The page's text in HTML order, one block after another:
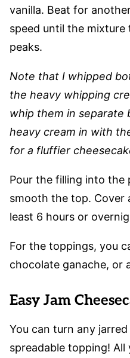
vanilla. Beat for
speed until the
peaks.
Note that I whipped
the heavy whipping
whip them in separate
heavy cream in with
for a fluffier
Pour the filling into the
smooth the top. Cover
least 6 hours or
For the toppings, you
chocolate ganache, or
Easy Jam
You can turn any
spreadable topping!